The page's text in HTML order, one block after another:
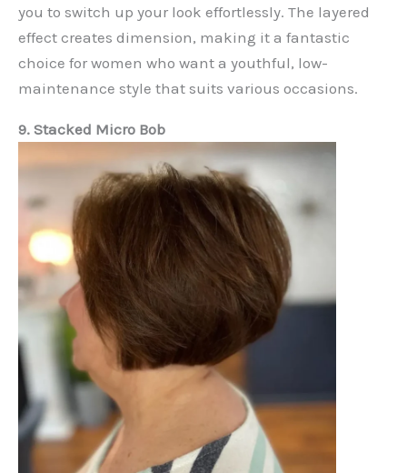
you to switch up your look effortlessly. The layered
effect creates dimension, making it a fantastic
choice for women who want a youthful, low-
maintenance style that suits various occasions.
9. Stacked Micro Bob